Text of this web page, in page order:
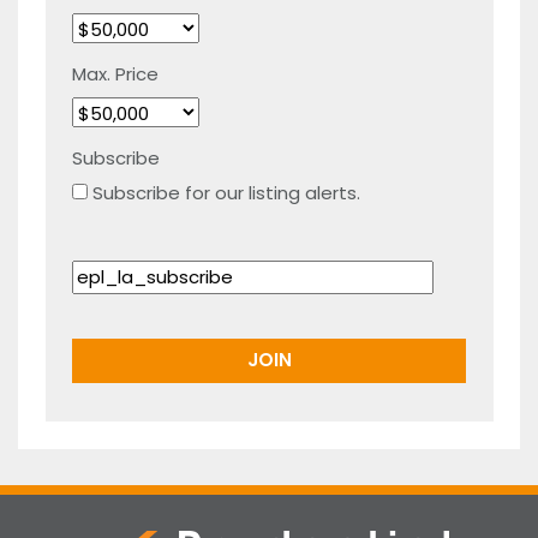
Max. Price
Subscribe
Subscribe for our listing alerts.